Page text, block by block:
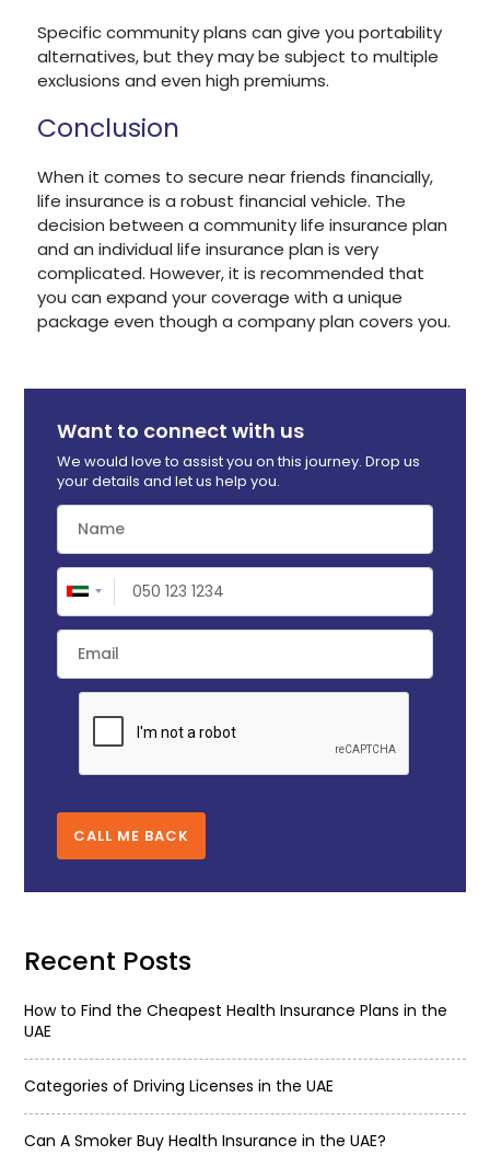
Specific community plans can give you portability
alternatives, but they may be subject to multiple
exclusions and even high premiums.
Conclusion
When it comes to secure near friends financially,
life insurance is a robust financial vehicle. The
decision between a community life insurance plan
and an individual life insurance plan is very
complicated. However, it is recommended that
you can expand your coverage with a unique
package even though a company plan covers you.
Want to connect with us
We would love to assist you on this journey. Drop us
your details and let us help you.
CALL ME BACK
Recent Posts
How to Find the Cheapest Health Insurance Plans in the
UAE
Categories of Driving Licenses in the UAE
Can A Smoker Buy Health Insurance in the UAE?